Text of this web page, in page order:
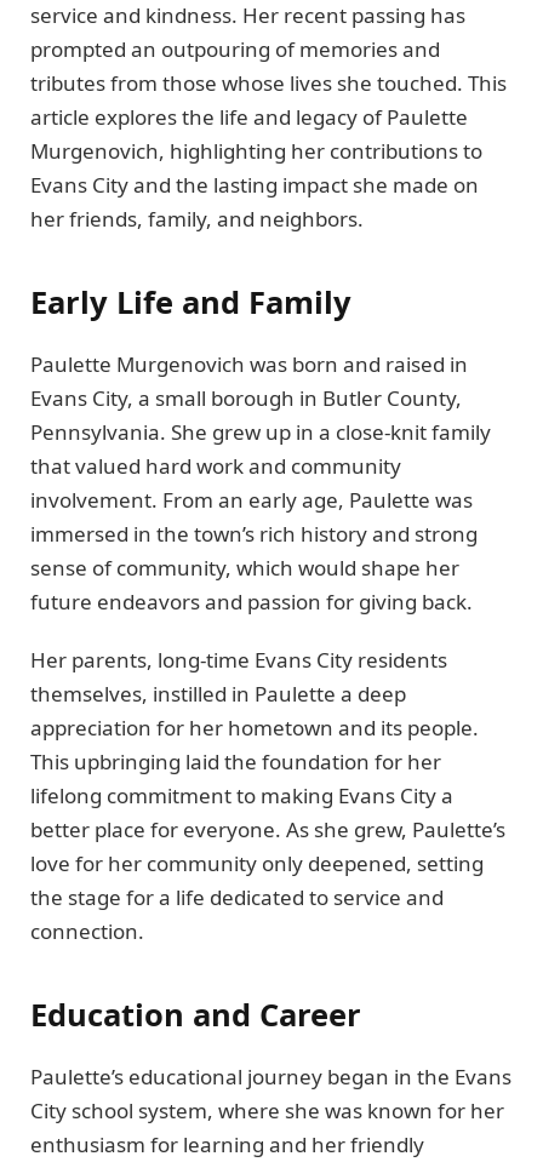
service and kindness. Her recent passing has
prompted an outpouring of memories and
tributes from those whose lives she touched. This
article explores the life and legacy of Paulette
Murgenovich, highlighting her contributions to
Evans City and the lasting impact she made on
her friends, family, and neighbors.
Early Life and Family
Paulette Murgenovich was born and raised in
Evans City, a small borough in Butler County,
Pennsylvania. She grew up in a close-knit family
that valued hard work and community
involvement. From an early age, Paulette was
immersed in the town’s rich history and strong
sense of community, which would shape her
future endeavors and passion for giving back.
Her parents, long-time Evans City residents
themselves, instilled in Paulette a deep
appreciation for her hometown and its people.
This upbringing laid the foundation for her
lifelong commitment to making Evans City a
better place for everyone. As she grew, Paulette’s
love for her community only deepened, setting
the stage for a life dedicated to service and
connection.
Education and Career
Paulette’s educational journey began in the Evans
City school system, where she was known for her
enthusiasm for learning and her friendly